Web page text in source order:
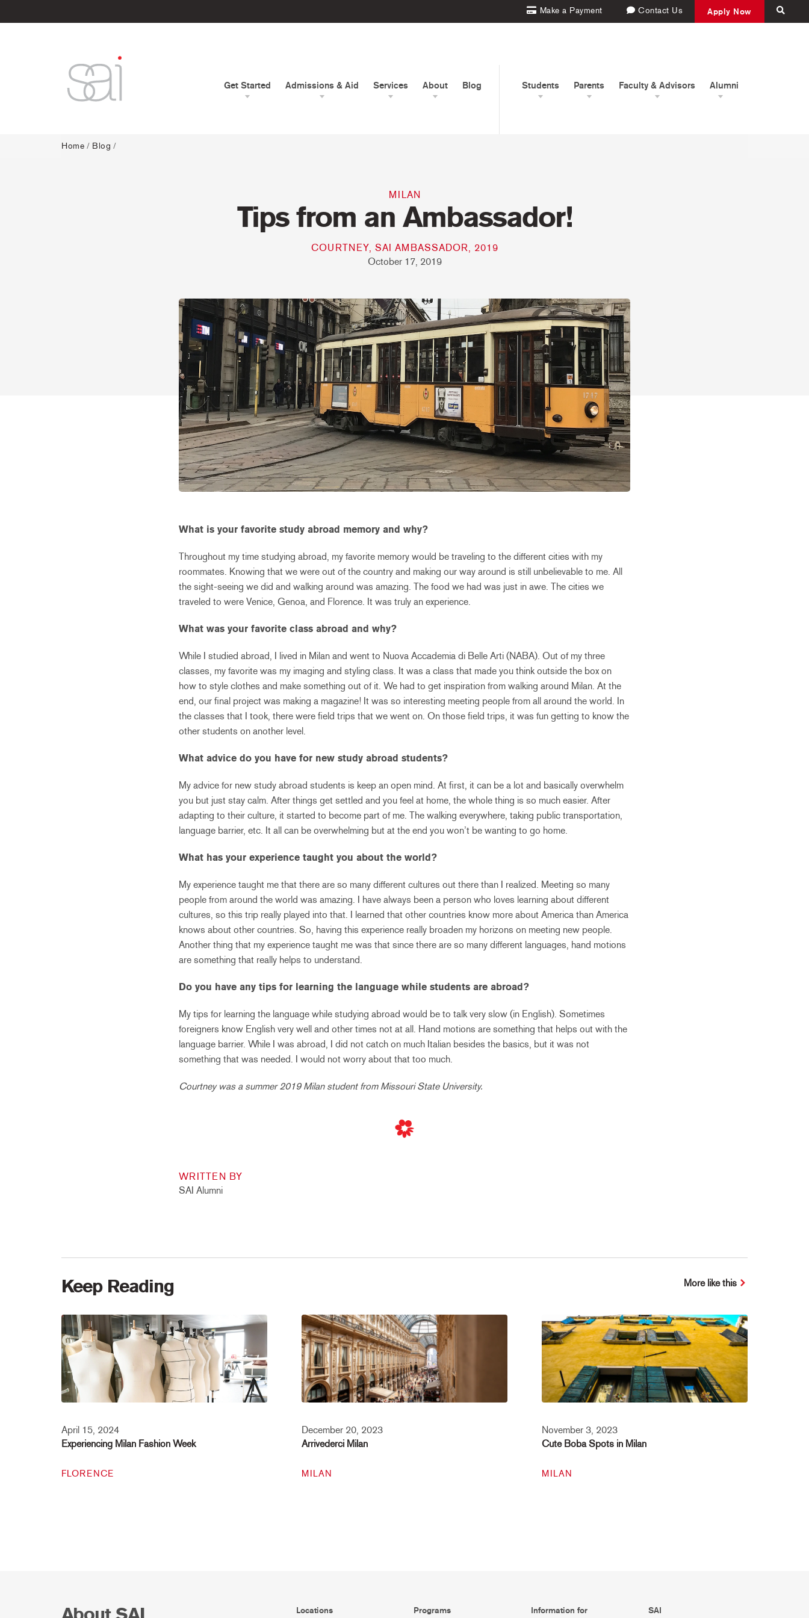
Make a Payment Contact Us Apply Now
Get Started Admissions & Aid Services About Blog Students Parents Faculty & Advisors Alumni
Home / Blog /
MILAN
Tips from an Ambassador!
COURTNEY, SAI AMBASSADOR, 2019
October 17, 2019
What is your favorite study abroad memory and why?
Throughout my time studying abroad, my favorite memory would be traveling to the different cities with my
roommates. Knowing that we were out of the country and making our way around is still unbelievable to me. All
the sight-seeing we did and walking around was amazing. The food we had was just in awe. The cities we
traveled to were Venice, Genoa, and Florence. It was truly an experience.
What was your favorite class abroad and why?
While I studied abroad, I lived in Milan and went to Nuova Accademia di Belle Arti (NABA). Out of my three
classes, my favorite was my imaging and styling class. It was a class that made you think outside the box on
how to style clothes and make something out of it. We had to get inspiration from walking around Milan. At the
end, our final project was making a magazine! It was so interesting meeting people from all around the world. In
the classes that I took, there were field trips that we went on. On those field trips, it was fun getting to know the
other students on another level.
What advice do you have for new study abroad students?
My advice for new study abroad students is keep an open mind. At first, it can be a lot and basically overwhelm
you but just stay calm. After things get settled and you feel at home, the whole thing is so much easier. After
adapting to their culture, it started to become part of me. The walking everywhere, taking public transportation,
language barrier, etc. It all can be overwhelming but at the end you won’t be wanting to go home.
What has your experience taught you about the world?
My experience taught me that there are so many different cultures out there than I realized. Meeting so many
people from around the world was amazing. I have always been a person who loves learning about different
cultures, so this trip really played into that. I learned that other countries know more about America than America
knows about other countries. So, having this experience really broaden my horizons on meeting new people.
Another thing that my experience taught me was that since there are so many different languages, hand motions
are something that really helps to understand.
Do you have any tips for learning the language while students are abroad?
My tips for learning the language while studying abroad would be to talk very slow (in English). Sometimes
foreigners know English very well and other times not at all. Hand motions are something that helps out with the
language barrier. While I was abroad, I did not catch on much Italian besides the basics, but it was not
something that was needed. I would not worry about that too much.
Courtney was a summer 2019 Milan student from Missouri State University.
WRITTEN BY
SAI Alumni
Keep Reading More like this
April 15, 2024
Experiencing Milan Fashion Week
FLORENCE
December 20, 2023
Arrivederci Milan
MILAN
November 3, 2023
Cute Boba Spots in Milan
MILAN
Locations Programs Information for SAI